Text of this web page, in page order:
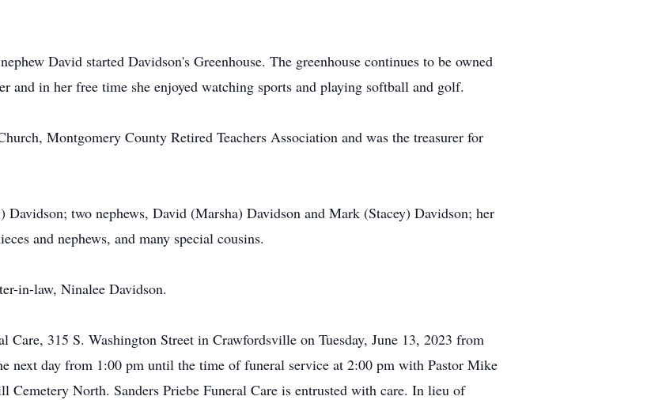
David started Davidson's Greenhouse. The greenhouse continues to be owned
and in her free time she enjoyed watching sports and playing softball and golf.
Montgomery County Retired Teachers Association and was the treasurer for
two nephews, David (Marsha) Davidson and Mark (Stacey) Davidson; her
and nephews, and many special cousins.
in-law, Ninalee Davidson.
315 S. Washington Street in Crawfordsville on Tuesday, June 13, 2023 from
day from 1:00 pm until the time of funeral service at 2:00 pm with Pastor Mike
North. Sanders Priebe Funeral Care is entrusted with care. In lieu of